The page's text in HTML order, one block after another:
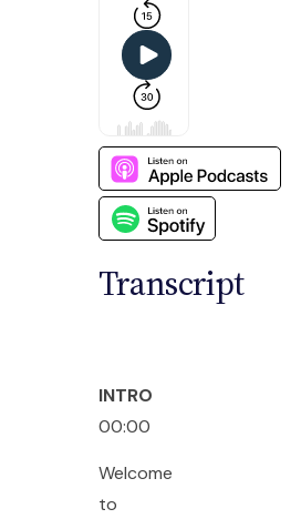
Transcript
INTRO
00:00
Welcome
to